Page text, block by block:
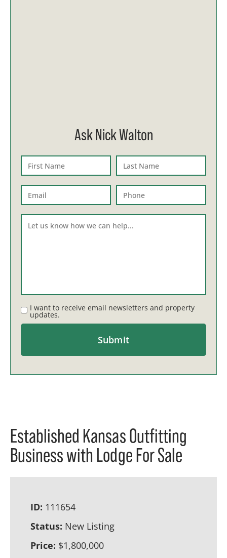
Ask Nick Walton
I want to receive email newsletters and property
updates.
Established Kansas Outfitting
Business with Lodge For Sale
ID: 111654
Status: New Listing
Price: $1,800,000